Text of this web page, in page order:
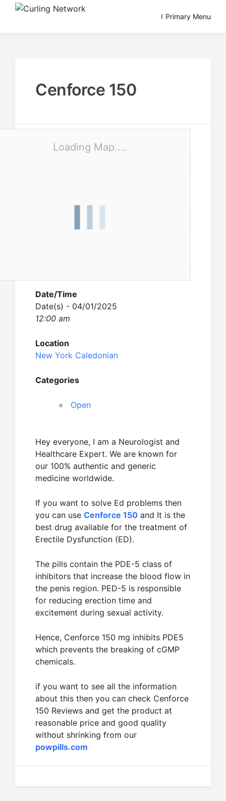
Skip
Primary Menu
Cenforce 150
Loading Map....
Date/Time
Date(s) - 04/01/2025
12:00 am
Location
New York Caledonian
Categories
Open
Hey everyone, I am a Neurologist and
Healthcare Expert. We are known for
our 100% authentic and generic
medicine worldwide.
If you want to solve Ed problems then
you can use Cenforce 150 and It is the
best drug available for the treatment of
Erectile Dysfunction (ED).
The pills contain the PDE-5 class of
inhibitors that increase the blood flow in
the penis region. PED-5 is responsible
for reducing erection time and
excitement during sexual activity.
Hence, Cenforce 150 mg inhibits PDE5
which prevents the breaking of cGMP
chemicals.
if you want to see all the information
about this then you can check Cenforce
150 Reviews and get the product at
reasonable price and good quality
without shrinking from our
powpills.com